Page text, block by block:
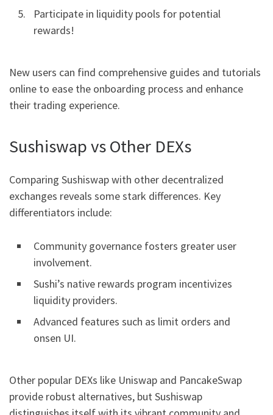
Participate in liquidity pools for potential
rewards!
New users can find comprehensive guides and tutorials
online to ease the onboarding process and enhance
their trading experience.
Sushiswap vs Other DEXs
Comparing Sushiswap with other decentralized
exchanges reveals some stark differences. Key
differentiators include:
Community governance fosters greater user
involvement.
Sushi’s native rewards program incentivizes
liquidity providers.
Advanced features such as limit orders and
onsen UI.
Other popular DEXs like Uniswap and PancakeSwap
provide robust alternatives, but Sushiswap